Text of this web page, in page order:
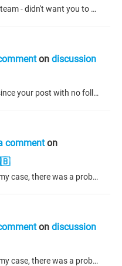
"me and the other on the project team - didn't want you to think I was referring to myself in the 3rd person" - 😄 "Having said that, life with SVN is so much better than life without it." - Totally agree!
on discussion
It's been almost exactly 2 years since your post with no follow up here. I feel your pain Tim, I had this happen to me today. The best I could do was to checkout the most recent copy to another file and manually copy/paste from my working copy to the checkout, commit and save over the working copy with the checkout. I didn't know what else to do - the error message is no good to anyone, I doubt even S3 could use it. Anyways, it was good to have the SVN working so I could at least see what the changes...
commenton
Yes, I've had this happen too. In my case, there was a problem with not having generated files for system components like alarm manager, persistence manager, etc. What I did to fix this was: Select "Generate" from the "Composer" menu (NOT "Generate, Build and Login") Select "Clean all" from the "Build" menu * Login Before the above procedure, my code was acting very strange, sometimes reporting problems on build where there were no problems and methods showing as invalid on one line of code, but...
on discussion
Yes, I've had this happen too. In my case, there was a problem with not having generated files for system components like alarm manager, persistence manager, etc. What I did to fix this was: Select "Generate" from the "Composer" menu (NOT "Generate, Build and Login") Select "Clean all" from the "Build" menu * Login Before the above procedure, my code was acting very strange, sometimes reporting problems on build where there were no problems and methods showing as invalid on one line of code, but...